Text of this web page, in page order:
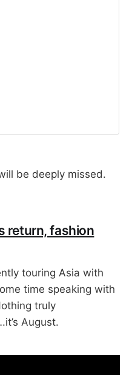
be deeply missed.
return, fashion
touring Asia with
time speaking with
truly
August.